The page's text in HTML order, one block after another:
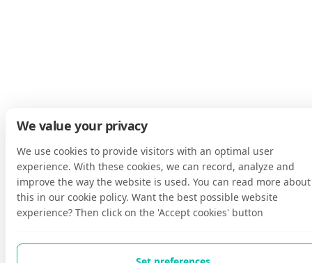
We value your privacy
We use cookies to provide visitors with an optimal user
experience. With these cookies, we can record, analyze and
improve the way the website is used. You can read more about
this in our cookie policy. Want the best possible website
experience? Then click on the 'Accept cookies' button